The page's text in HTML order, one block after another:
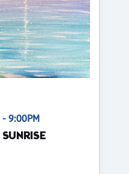
- 9:00PM